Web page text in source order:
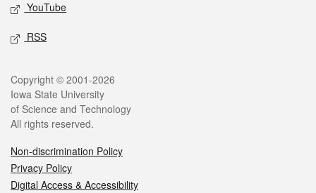
YouTube
RSS
Legal
Copyright © 2001-2026
Iowa State University
of Science and Technology
All rights reserved.
Non-discrimination Policy
Privacy Policy
Digital Access & Accessibility